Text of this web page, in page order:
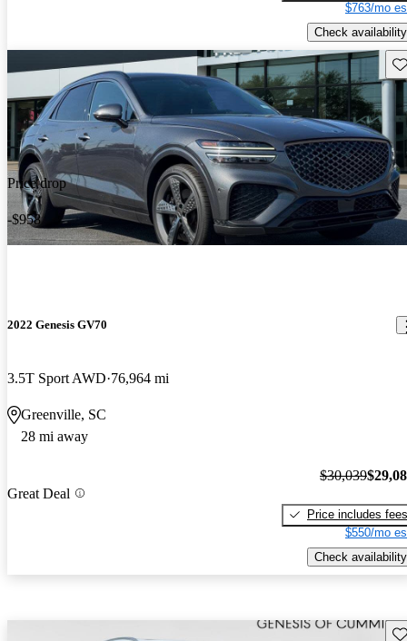
$763/mo
Check availability
Price drop
-$958
2022 Genesis GV70
3.5T Sport AWD 76,964 mi
Greenville, SC
28 mi away
Great Deal
$30,039
Price includes fees
$550/mo
Check availability